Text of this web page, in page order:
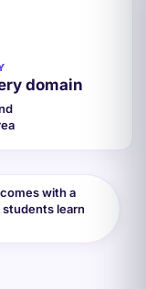
domain
with a
learn